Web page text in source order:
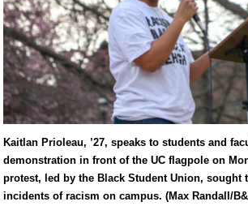
Kaitlan Prioleau, ’27, speaks to students and
demonstration in front of the UC flagpole on
protest, led by the Black Student Union, sought
incidents of racism on campus. (Max Randall/